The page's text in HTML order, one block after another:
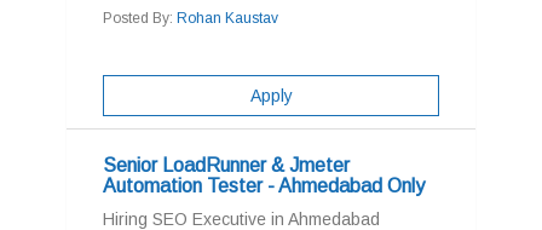
Posted By: Rohan Kaustav
Apply
Senior LoadRunner & Jmeter
Automation Tester - Ahmedabad Only
Hiring SEO Executive in Ahmedabad